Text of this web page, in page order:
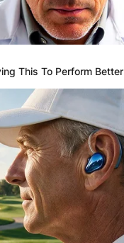
This To Perform Better